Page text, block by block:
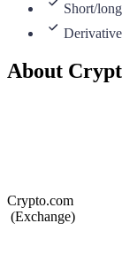
Short/
About
Crypto.com
(Exchange)